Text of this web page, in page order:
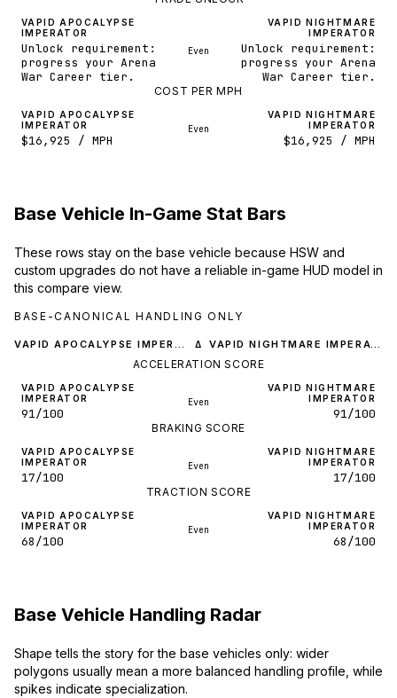
VAPID APOCALYPSE
IMPERATOR
Unlock requirement:
progress your Arena
War Career tier.
Even
VAPID NIGHTMARE
IMPERATOR
Unlock requirement:
progress your Arena
War Career tier.
COST PER MPH
VAPID APOCALYPSE
IMPERATOR
$16,925 / MPH
Even
VAPID NIGHTMARE
IMPERATOR
$16,925 / MPH
Base Vehicle In-Game Stat Bars
These rows stay on the base vehicle because HSW and
custom upgrades do not have a reliable in-game HUD model in
this compare view.
BASE-CANONICAL HANDLING ONLY
VAPID APOCALYPSE IMPERATOR Δ VAPID NIGHTMARE IMPERATOR
ACCELERATION SCORE
VAPID APOCALYPSE
IMPERATOR
91/100
Even
VAPID NIGHTMARE
IMPERATOR
91/100
BRAKING SCORE
VAPID APOCALYPSE
IMPERATOR
17/100
Even
VAPID NIGHTMARE
IMPERATOR
17/100
TRACTION SCORE
VAPID APOCALYPSE
IMPERATOR
68/100
Even
VAPID NIGHTMARE
IMPERATOR
68/100
Base Vehicle Handling Radar
Shape tells the story for the base vehicles only: wider
polygons usually mean a more balanced handling profile, while
spikes indicate specialization.